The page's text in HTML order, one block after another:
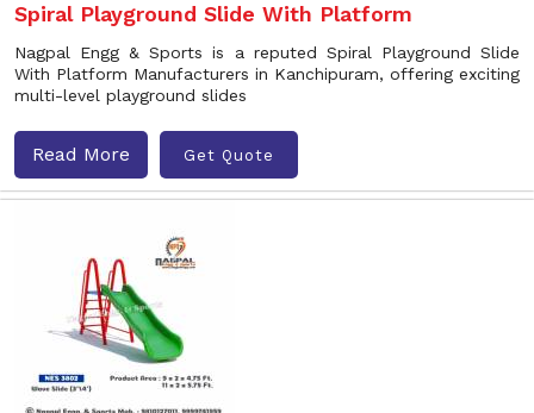
Spiral Playground Slide With Platform
Nagpal Engg & Sports is a reputed Spiral Playground Slide
With Platform Manufacturers in Kanchipuram, offering exciting
multi-level playground slides
Read More Get Quote